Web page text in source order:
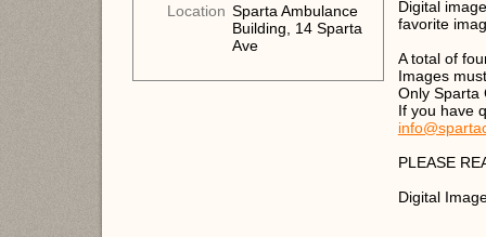
Location Sparta Ambulance
Building, 14 Sparta
Ave
Digital
favorite
A total of
Images
Only Sparta
If you have
PLEASE
Digital